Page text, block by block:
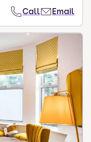
Call Email